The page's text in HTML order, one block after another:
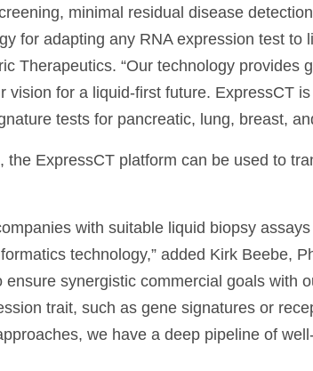
minimal residual disease
for adapting any RNA expression test to
Therapeutics. “Our technology provides
vision for a liquid-first future. ExpressCT
tests for pancreatic, lung, breast,
the ExpressCT platform can be used to
with suitable liquid biopsy
technology,” added Kirk Beebe,
synergistic commercial goals with
trait, such as gene signatures or
we have a deep pipeline of